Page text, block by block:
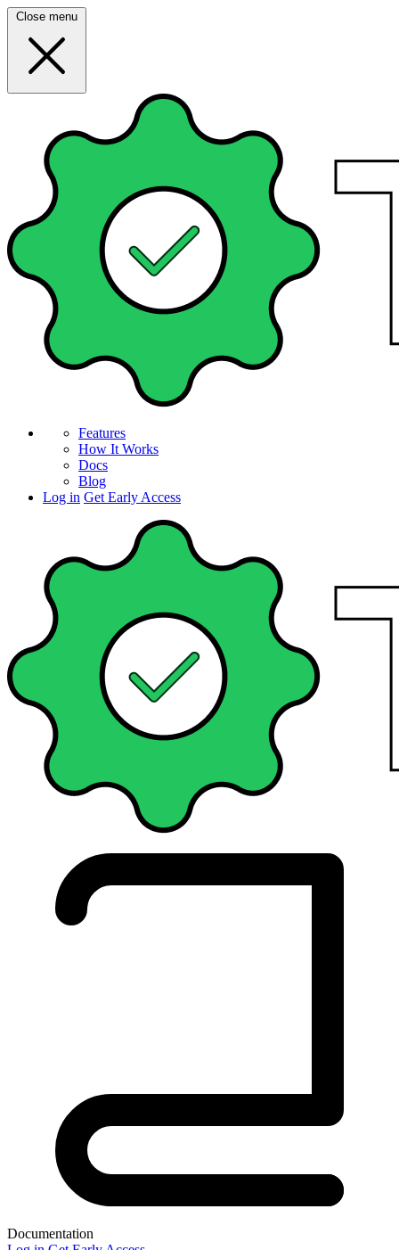
Close menu
Features
How It Works
Docs
Blog
Log in Get Early Access
Documentation